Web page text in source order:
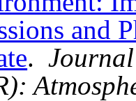
and
.